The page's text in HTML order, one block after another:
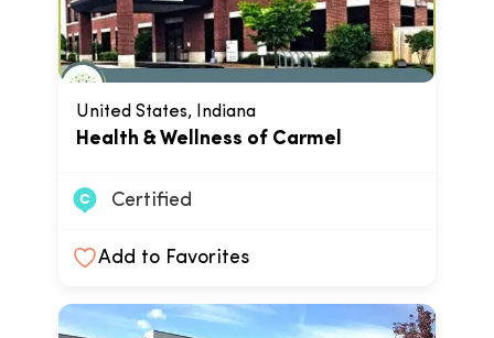
United States, Indiana
Health & Wellness of Carmel
Certified
Add to Favorites